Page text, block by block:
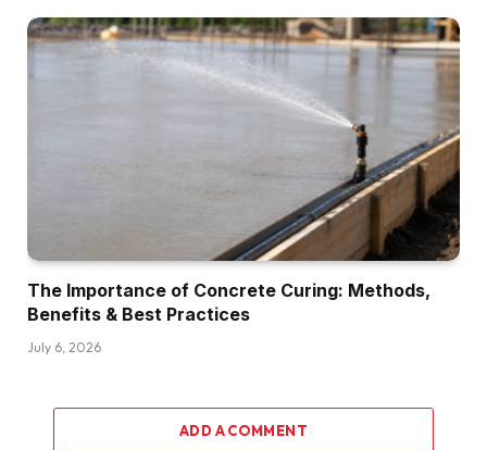
The Importance of Concrete Curing: Methods,
Benefits & Best Practices
July 6, 2026
ADD A COMMENT